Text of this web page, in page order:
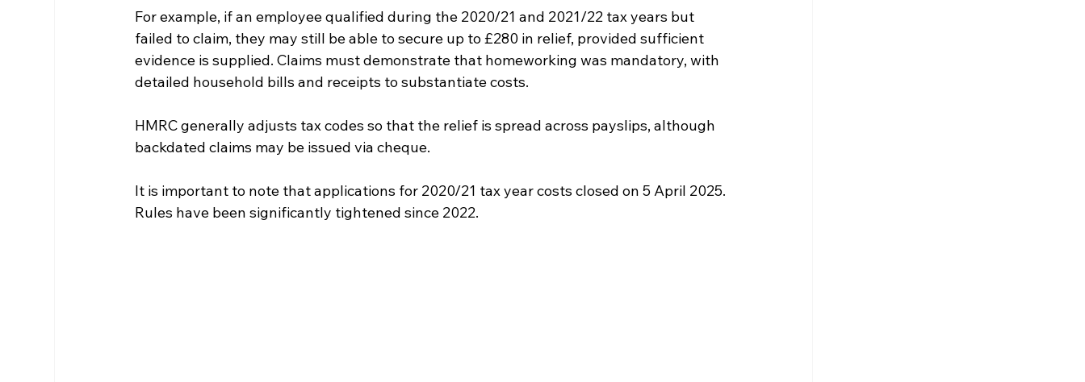
For example, if an employee qualified during the 2020/21 and 2021/22 tax years but
failed to claim, they may still be able to secure up to £280 in relief, provided sufficient
evidence is supplied. Claims must demonstrate that homeworking was mandatory, with
detailed household bills and receipts to substantiate costs.
HMRC generally adjusts tax codes so that the relief is spread across payslips, although
backdated claims may be issued via cheque.
It is important to note that applications for 2020/21 tax year costs closed on 5 April 2025.
Rules have been significantly tightened since 2022.